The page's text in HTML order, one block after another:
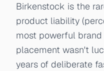
Birkenstock is the
product liability
most powerful brand
placement wasn't
years of deliberate